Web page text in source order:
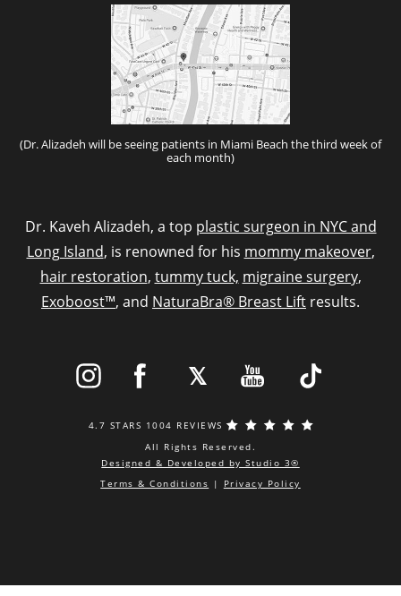
(Dr. Alizadeh will be seeing patients in Miami Beach the third week of
each month)
Dr. Kaveh Alizadeh, a top plastic surgeon in NYC and
Long Island, is renowned for his mommy makeover,
hair restoration, tummy tuck, migraine surgery,
Exoboost™, and NaturaBra® Breast Lift results.
4.7 STARS 1004 REVIEWS
All Rights Reserved.
Designed & Developed by Studio 3®
Terms & Conditions | Privacy Policy